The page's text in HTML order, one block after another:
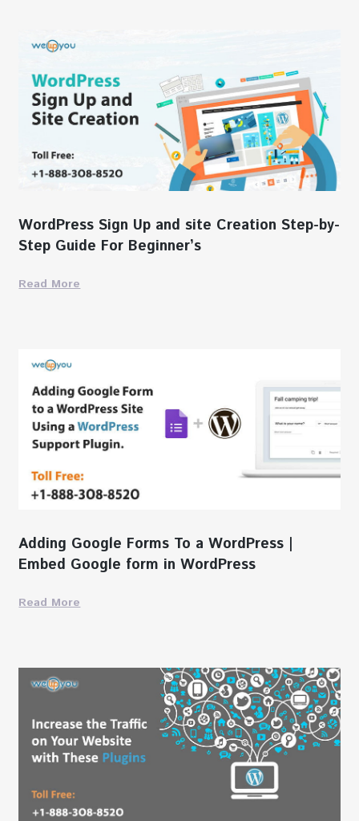
WordPress Sign Up and site Creation Step-by-
Step Guide For Beginner’s
Read More
Adding Google Forms To a WordPress |
Embed Google form in WordPress
Read More